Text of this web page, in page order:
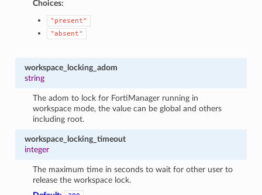
Choices:
"present"
"absent"
workspace_locking_adom
string
The adom to lock for FortiManager running in
workspace mode, the value can be global and others
including root.
workspace_locking_timeout
integer
The maximum time in seconds to wait for other user to
release the workspace lock.